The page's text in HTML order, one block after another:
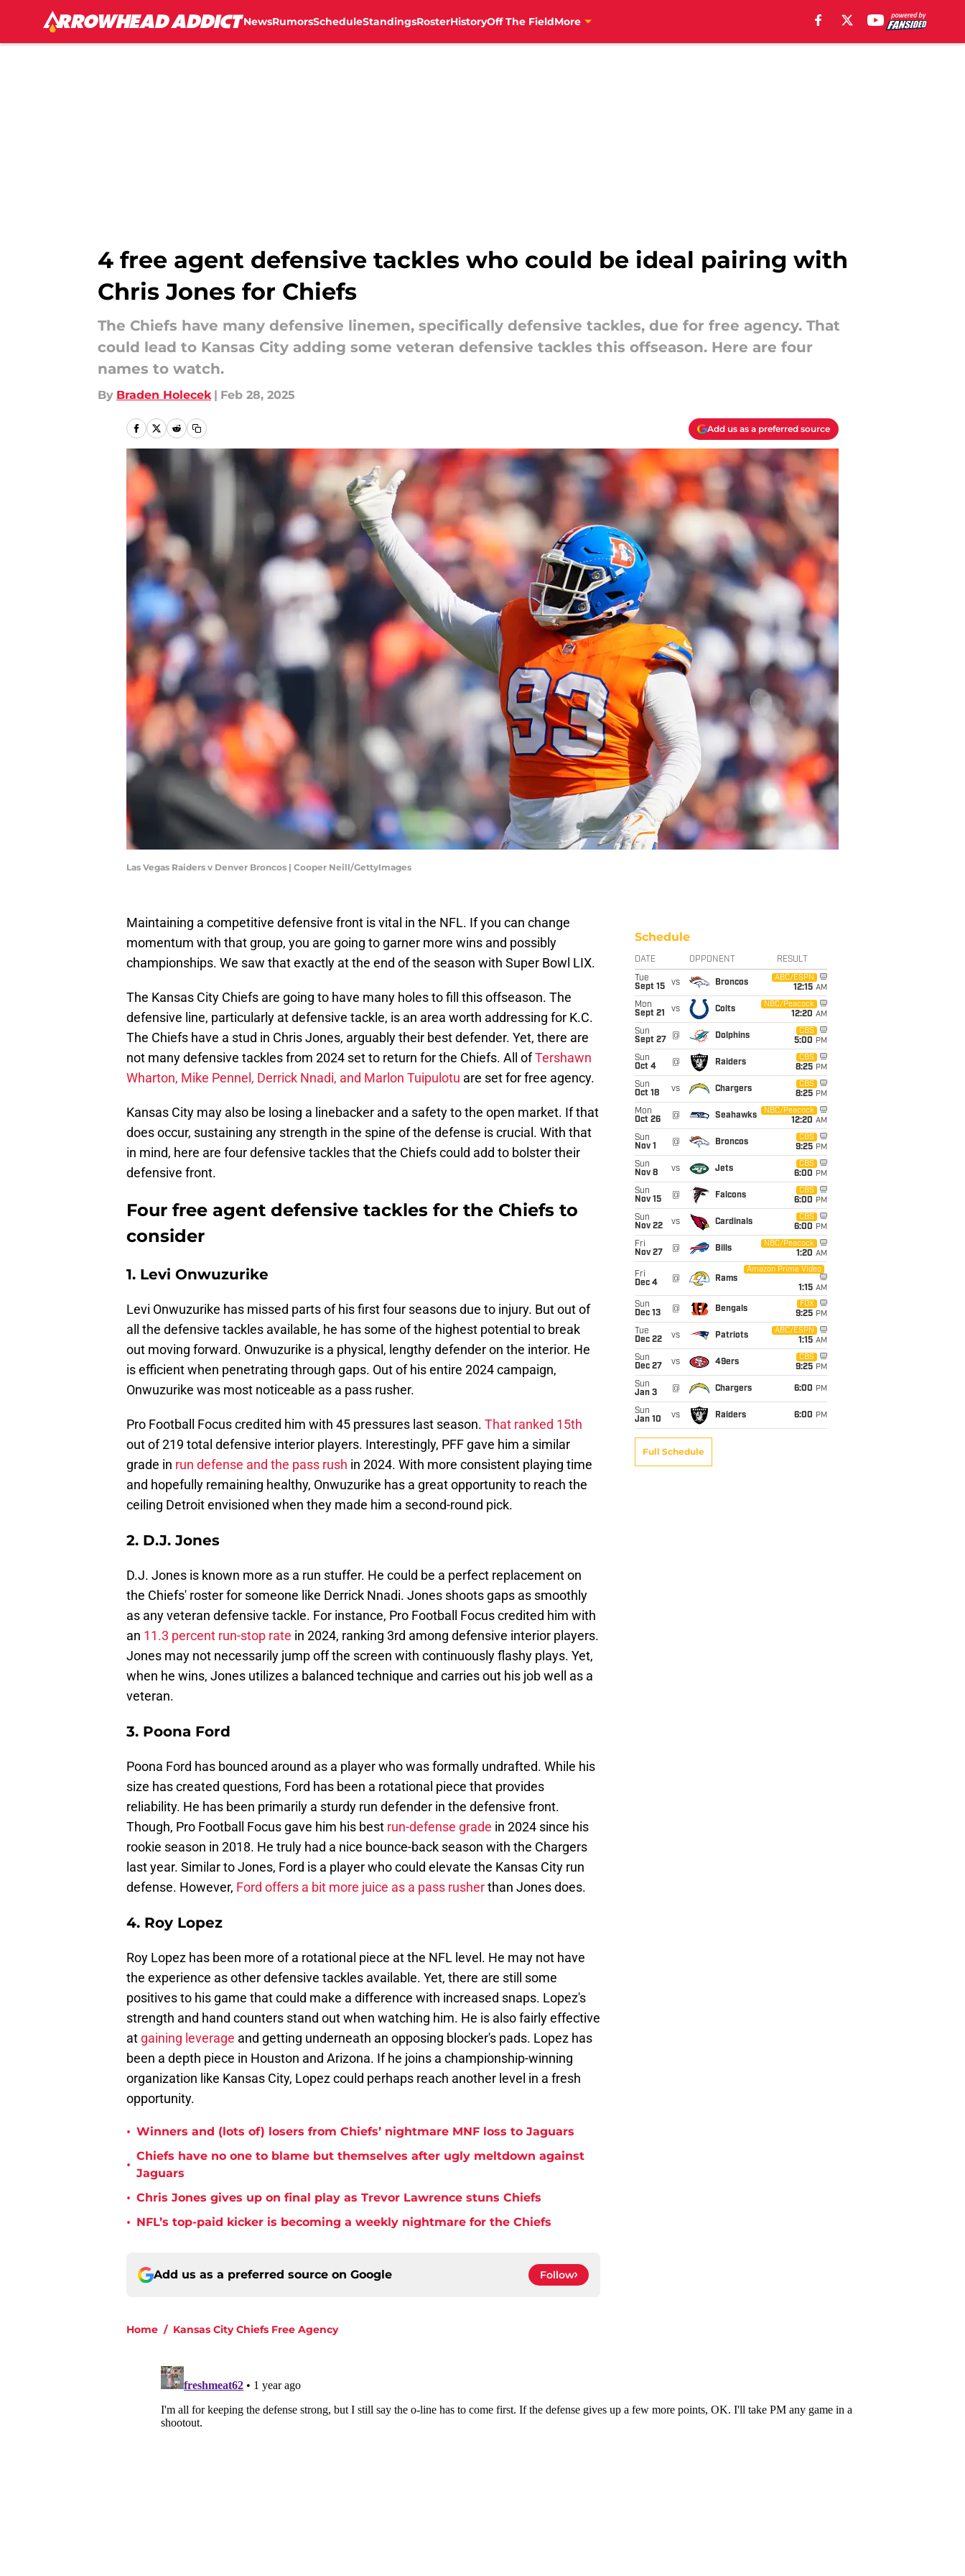
NewsRumorsScheduleStandingsRosterHistoryOff The FieldMore
4 free agent defensive tackles who could be ideal pairing with
Chris Jones for Chiefs
The Chiefs have many defensive linemen, specifically defensive tackles, due for free agency. That
could lead to Kansas City adding some veteran defensive tackles this offseason. Here are four
names to watch.
By Braden Holecek | Feb 28, 2025
Add us as a preferred source
Las Vegas Raiders v Denver Broncos | Cooper Neill/GettyImages
Maintaining a competitive defensive front is vital in the NFL. If you can change
momentum with that group, you are going to garner more wins and possibly
championships. We saw that exactly at the end of the season with Super Bowl LIX.
The Kansas City Chiefs are going to have many holes to fill this offseason. The
defensive line, particularly at defensive tackle, is an area worth addressing for K.C.
The Chiefs have a stud in Chris Jones, arguably their best defender. Yet, there are
not many defensive tackles from 2024 set to return for the Chiefs. All ofTershawn
Wharton, Mike Pennel, Derrick Nnadi, and Marlon Tuipulotu are set for free agency.
Kansas City may also be losing a linebacker and a safety to the open market. If that
does occur, sustaining any strength in the spine of the defense is crucial. With that
in mind, here are four defensive tackles that the Chiefs could add to bolster their
defensive front.
Four free agent defensive tackles for the Chiefs to
consider
1. Levi Onwuzurike
Levi Onwuzurike has missed parts of his first four seasons due to injury. But out of
all the defensive tackles available, he has some of the highest potential to break
out moving forward. Onwuzurike is a physical, lengthy defender on the interior. He
is efficient when penetrating through gaps. Out of his entire 2024 campaign,
Onwuzurike was most noticeable as a pass rusher.
Pro Football Focus credited him with 45 pressures last season. That ranked 15th
out of 219 total defensive interior players. Interestingly, PFF gave him a similar
grade in run defense and the pass rush in 2024. With more consistent playing time
and hopefully remaining healthy, Onwuzurike has a great opportunity to reach the
ceiling Detroit envisioned when they made him a second-round pick.
2. D.J. Jones
D.J. Jones is known more as a run stuffer. He could be a perfect replacement on
the Chiefs' roster for someone like Derrick Nnadi. Jones shoots gaps as smoothly
as any veteran defensive tackle. For instance, Pro Football Focus credited him with
an 11.3 percent run-stop rate in 2024, ranking 3rd among defensive interior players.
Jones may not necessarily jump off the screen with continuously flashy plays. Yet,
when he wins, Jones utilizes a balanced technique and carries out his job well as a
veteran.
3. Poona Ford
Poona Ford has bounced around as a player who was formally undrafted. While his
size has created questions, Ford has been a rotational piece that provides
reliability. He has been primarily a sturdy run defender in the defensive front.
Though, Pro Football Focus gave him his best run-defense grade in 2024 since his
rookie season in 2018. He truly had a nice bounce-back season with the Chargers
last year. Similar to Jones, Ford is a player who could elevate the Kansas City run
defense. However, Ford offers a bit more juice as a pass rusherthan Jones does.
4. Roy Lopez
Roy Lopez has been more of a rotational piece at the NFL level. He may not have
the experience as other defensive tackles available. Yet, there are still some
positives to his game that could make a difference with increased snaps. Lopez's
strength and hand counters stand out when watching him. He is also fairly effective
at gaining leverage and getting underneath an opposing blocker's pads. Lopez has
been a depth piece in Houston and Arizona. If he joins a championship-winning
organization like Kansas City, Lopez could perhaps reach another level in a fresh
opportunity.
• Winners and (lots of) losers from Chiefs’ nightmare MNF loss to Jaguars
•
Chiefs have no one to blame but themselves after ugly meltdown against
Jaguars
• Chris Jones gives up on final play as Trevor Lawrence stuns Chiefs
• NFL’s top-paid kicker is becoming a weekly nightmare for the Chiefs
Add us as a preferred source on Google Follow
Home / Kansas City Chiefs Free Agency
Schedule
DATE OPPONENT RESULT
Tue
Sept 15
vs Broncos
ABC/ESPN
12:15 AM
Mon
Sept 21
vs Colts
NBC/Peacock
12:20 AM
Sun
Sept 27
@ Dolphins
CBS
5:00 PM
Sun
Oct 4
@ Raiders
CBS
8:25 PM
Sun
Oct 18
vs Chargers
CBS
8:25 PM
Mon
Oct 26
@ Seahawks
NBC/Peacock
12:20 AM
Sun
Nov 1
@ Broncos
CBS
9:25 PM
Sun
Nov 8
vs Jets
CBS
6:00 PM
Sun
Nov 15
@ Falcons
CBS
6:00 PM
Sun
Nov 22
vs Cardinals
CBS
6:00 PM
Fri
Nov 27
@ Bills
NBC/Peacock
1:20 AM
Fri
Dec 4
@ Rams
Amazon Prime Video
1:15 AM
Sun
Dec 13
@ Bengals
FOX
9:25 PM
Tue
Dec 22
vs Patriots
ABC/ESPN
1:15 AM
Sun
Dec 27
vs 49ers
CBS
9:25 PM
Sun
Jan 3
@ Chargers 6:00 PM
Sun
Jan 10
vs Raiders 6:00 PM
Full Schedule